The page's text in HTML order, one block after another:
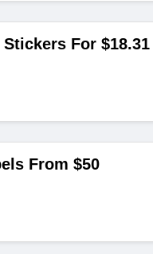
For $18.31
From $50